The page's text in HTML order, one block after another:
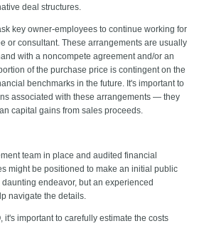
deal structures.
key owner-employees to continue working for
or consultant. These arrangements are usually
with a noncompete agreement and/or an
of the purchase price is contingent on the
benchmarks in the future. It's important to
associated with these arrangements — they
capital gains from sales proceeds.
team in place and audited financial
might be positioned to make an initial public
endeavor, but an experienced
navigate the details.
it's important to carefully estimate the costs